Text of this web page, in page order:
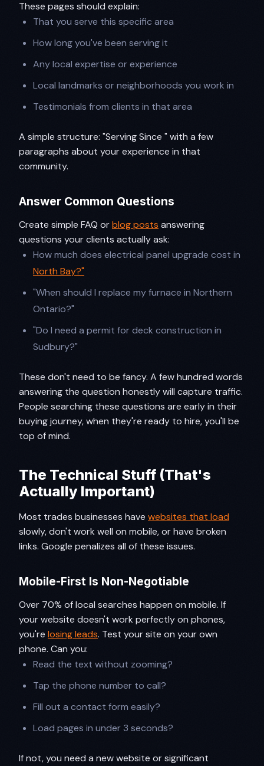
These pages should explain:
That you serve this specific area
How long you've been serving it
Any local expertise or experience
Local landmarks or neighborhoods you work in
Testimonials from clients in that area
A simple structure: "Serving Since " with a few
paragraphs about your experience in that
community.
Answer Common Questions
Create simple FAQ orblog posts answering
questions your clients actually ask:
How much does electrical panel upgrade cost in
North Bay?"
"When should I replace my furnace in Northern
Ontario?"
"Do I need a permit for deck construction in
Sudbury?"
These don't need to be fancy. A few hundred words
answering the question honestly will capture traffic.
People searching these questions are early in their
buying journey, when they're ready to hire, you'll be
top of mind.
The Technical Stuff (That's
Actually Important)
Most trades businesses have websites that load
slowly, don't work well on mobile, or have broken
links. Google penalizes all of these issues.
Mobile-First Is Non-Negotiable
Over 70% of local searches happen on mobile. If
your website doesn't work perfectly on phones,
you're losing leads. Test your site on your own
phone. Can you:
Read the text without zooming?
Tap the phone number to call?
Fill out a contact form easily?
Load pages in under 3 seconds?
If not, you need a new website or significant